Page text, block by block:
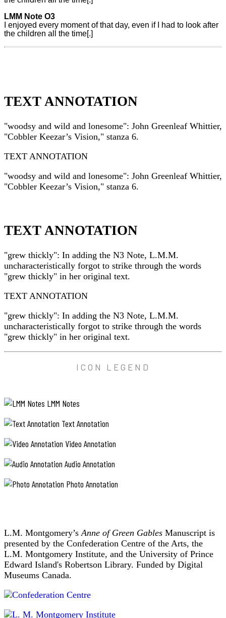
LMM Note O3
I enjoyed every moment of that day, even if I had to look after
the children all the time[.]
TEXT ANNOTATION
"woodsy and wild and lonesome": John Greenleaf Whittier,
"Cobbler Keezar’s Vision," stanza 6.
TEXT ANNOTATION
"woodsy and wild and lonesome": John Greenleaf Whittier,
"Cobbler Keezar’s Vision," stanza 6.
TEXT ANNOTATION
"grew thickly": In adding the N3 Note, L.M.M.
uncharacteristically forgot to strike through the words
"grew thickly" in her original text.
TEXT ANNOTATION
"grew thickly": In adding the N3 Note, L.M.M.
uncharacteristically forgot to strike through the words
"grew thickly" in her original text.
ICON LEGEND
LMM Notes
Text Annotation
Video Annotation
Audio Annotation
Photo Annotation
L.M. Montgomery’s Anne of Green Gables Manuscript is
presented by the Confederation Centre of the Arts, the
L.M. Montgomery Institute, and the University of Prince
Edward Island's Robertson Library. Funded by Digital
Museums Canada.